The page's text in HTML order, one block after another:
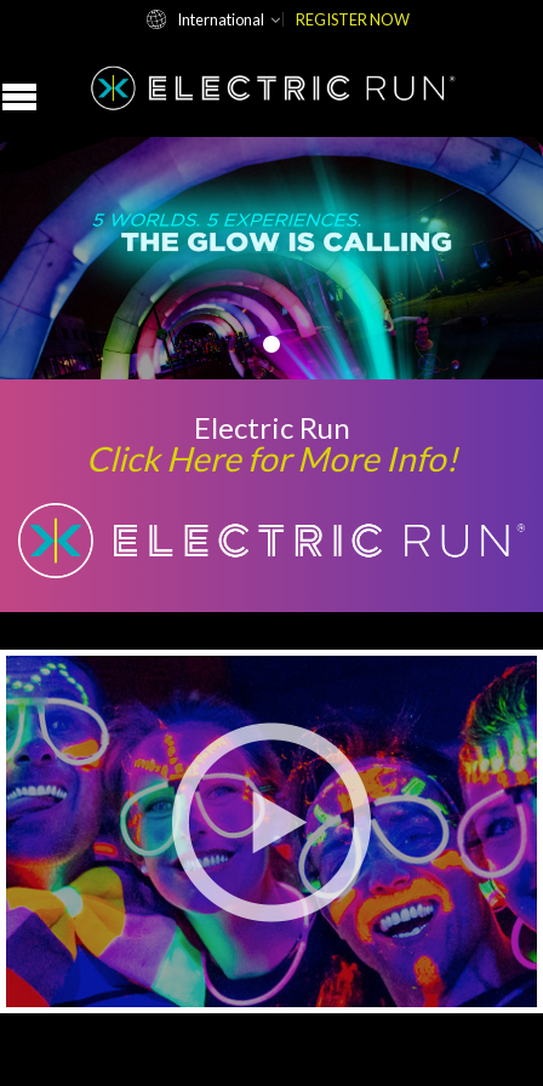
International REGISTER NOW
Electric Run
Click Here for More Info!